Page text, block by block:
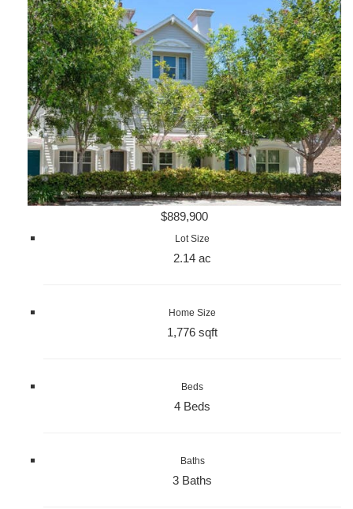
$889,900
Lot Size
2.14 ac
Home Size
1,776 sqft
Beds
4 Beds
Baths
3 Baths